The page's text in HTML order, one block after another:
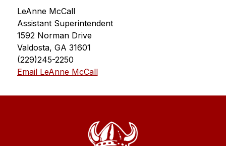
LeAnne McCall
Assistant Superintendent
1592 Norman Drive
Valdosta, GA 31601
(229)245-2250
Email LeAnne McCall